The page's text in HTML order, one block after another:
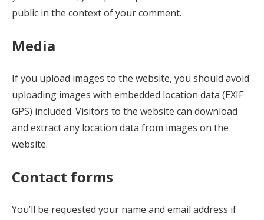
public in the context of your comment.
Media
If you upload images to the website, you should avoid
uploading images with embedded location data (EXIF
GPS) included. Visitors to the website can download
and extract any location data from images on the
website.
Contact forms
You’ll be requested your name and email address if